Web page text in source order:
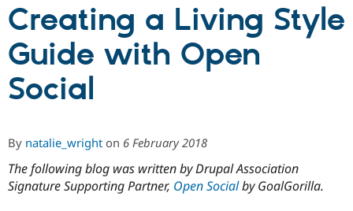
Drupal Core
Case
Build with Drupal
Getting
Partners & Services
Become a
About the
Community
Support Drupal
Creating a Living Style
Guide with Open
Social
By natalie_wright on 6 February 2018
The following blog was written by Drupal Association
Signature Supporting Partner, Open Socialby GoalGorilla.